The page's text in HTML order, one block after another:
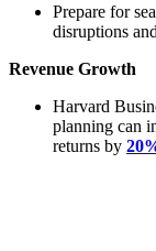
Prepare for
disruptions
Revenue Growth
Harvard
planning can
returns by